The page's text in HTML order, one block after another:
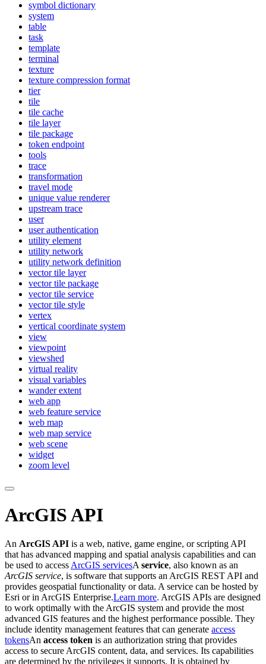
symbol dictionary
system
table
task
template
terminal
texture
texture compression format
tier
tile
tile cache
tile layer
tile package
token endpoint
tools
trace
transformation
travel mode
unique value renderer
upstream trace
user
user authentication
utility element
utility network
utility network definition
vector tile layer
vector tile package
vector tile service
vector tile style
vertex
vertical coordinate system
view
viewpoint
viewshed
virtual reality
visual variables
wander extent
web app
web feature service
web map
web map service
web scene
widget
zoom level
ArcGIS API
An ArcGIS API is a web, native, game engine, or scripting API
that has advanced mapping and spatial analysis capabilities and can
be used to access ArcGIS servicesA service, also known as an
ArcGIS service, is software that supports an ArcGIS REST API and
provides geospatial functionality or data. A service can be hosted by
Esri or in ArcGIS Enterprise.Learn more. ArcGIS APIs are designed
to work optimally with the ArcGIS system and provide the most
advanced GIS features and the highest performance possible. They
include identity management features that can generate access
tokensAn access token is an authorization string that provides
access to secure ArcGIS content, data, and services. Its capabilities
are determined by the privileges it supports. It is obtained by